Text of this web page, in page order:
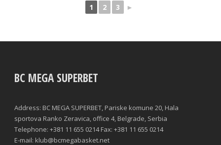
1 2 3 ►
BC MEGA SUPERBET
Address: BC MEGA SUPERBET, Pariske komune 20, Hala
sportova Ranko Zeravica, office 4, Belgrade, Serbia
Telephone: +381 11 655 0214 Fax: +381 11 655 0214
E-mail: klub@bcmegabasket.net